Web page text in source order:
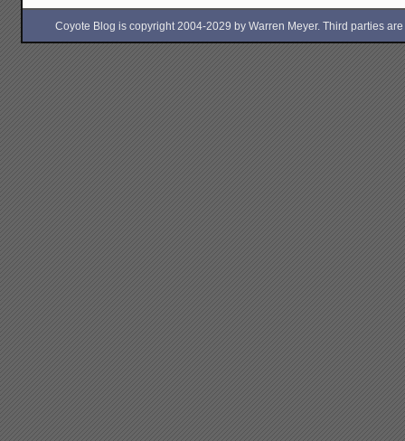
Coyote Blog is copyright 2004-2029 by Warren Meyer. Third parties